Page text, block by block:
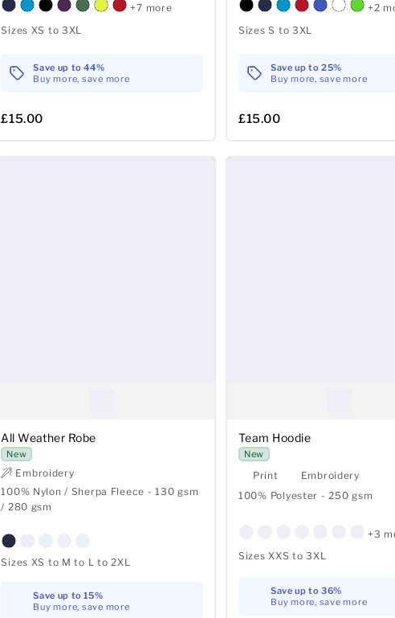
+7 more
Sizes XS to 3XL
Save up to 44%
Buy more, save more
£15.00
+2
Sizes S to 3XL
Save up to 25%
Buy more, save more
£15.00
All Weather Robe
New
Embroidery
100% Nylon / Sherpa Fleece - 130 gsm
/ 280 gsm
Sizes XS to M to L to 2XL
Save up to 15%
Buy more, save more
Team Hoodie
New
Print
Embroidery
100% Polyester - 250 gsm
+3
Sizes XXS to 3XL
Save up to 36%
Buy more, save more